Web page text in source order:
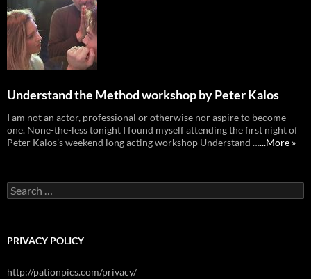
Understand the Method workshop by Peter Kalos
I am not an actor, professional or otherwise nor aspire to become
one. None-the-less tonight I found myself attending the first night of
Peter Kalos’s weekend long acting workshop Understand …...More »
Search
for:
PRIVACY POLICY
http://pationpics.com/privacy/